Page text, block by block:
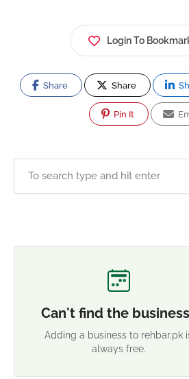
Login To
Share Share
Pin It
Can't find the
Adding a business to rehbar.pk
always free.